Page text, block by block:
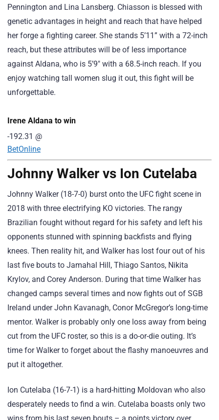
Pennington and Lina Lansberg. Chiasson is blessed with
genetic advantages in height and reach that have helped
her forge a fighting career. She stands 5’11” with a 72-inch
reach, but these attributes will be of less importance
against Aldana, who is 5’9″ with a 68.5-inch reach. If you
enjoy watching tall women slug it out, this fight will be
unforgettable.
Irene Aldana to win
-192.31 @
BetOnline
Johnny Walker vs Ion Cutelaba
Johnny Walker (18-7-0) burst onto the UFC fight scene in
2018 with three electrifying KO victories. The rangy
Brazilian fought without regard for his safety and left his
opponents stunned with spinning backfists and flying
knees. Then reality hit, and Walker has lost four out of his
last five bouts to Jamahal Hill, Thiago Santos, Nikita
Krylov, and Corey Anderson. During that time Walker has
changed camps several times and now fights out of SGB
Ireland under John Kavanagh, Conor McGregor’s long-time
mentor. Walker is probably only one loss away from being
cut from the UFC roster, so this is a do-or-die outing. It’s
time for Walker to forget about the flashy manoeuvres and
put it altogether.
Ion Cutelaba (16-7-1) is a hard-hitting Moldovan who also
desperately needs to find a win. Cutelaba boasts only two
wins from his last seven bouts – a points victory over